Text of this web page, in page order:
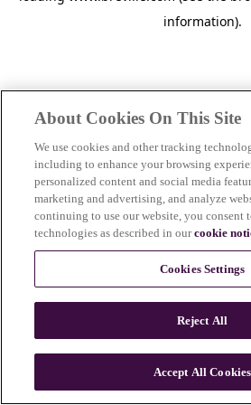
information).
n
About Cookies On This Site
We use cookies and other tracking
including to enhance your browsing
personalized content and social media
marketing and advertising, and analyze
continuing to use our website, you consent
technologies as described in ourcookie
Cookies Settings
Reject All
Accept All Cookies